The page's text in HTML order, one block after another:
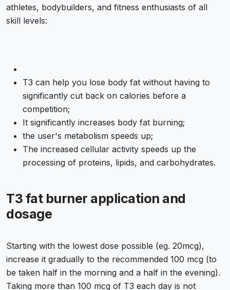
athletes, bodybuilders, and fitness enthusiasts of all
skill levels:
T3 can help you lose body fat without having to
significantly cut back on calories before a
competition;
It significantly increases body fat burning;
the user's metabolism speeds up;
The increased cellular activity speeds up the
processing of proteins, lipids, and carbohydrates.
T3 fat burner application and
dosage
Starting with the lowest dose possible (eg. 20mcg),
increase it gradually to the recommended 100 mcg (to
be taken half in the morning and a half in the evening).
Taking more than 100 mcg of T3 each day is not